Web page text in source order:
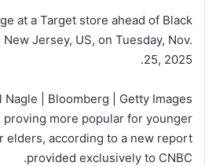
at a Target store ahead of Black
Jersey, US, on Tuesday, Nov.
25, 2025.
Nagle | Bloomberg | Getty Images
proving more popular for younger
elders, according to a new report
provided exclusively to CNBC.